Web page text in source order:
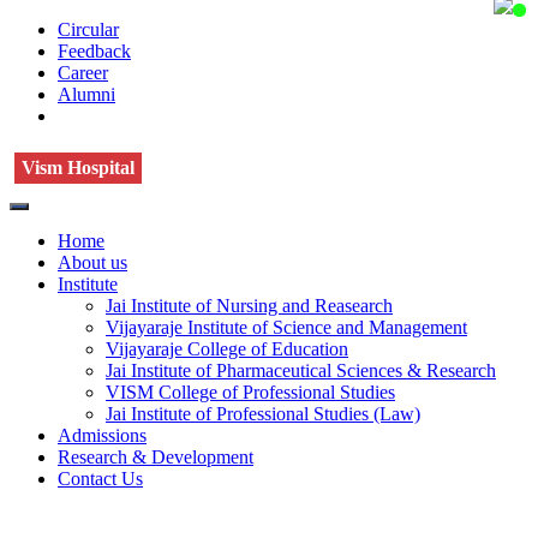
Circular
Feedback
Career
Alumni
Vism Hospital
Home
About us
Institute
Jai Institute of Nursing and Reasearch
Vijayaraje Institute of Science and Management
Vijayaraje College of Education
Jai Institute of Pharmaceutical Sciences & Research
VISM College of Professional Studies
Jai Institute of Professional Studies (Law)
Admissions
Research & Development
Contact Us